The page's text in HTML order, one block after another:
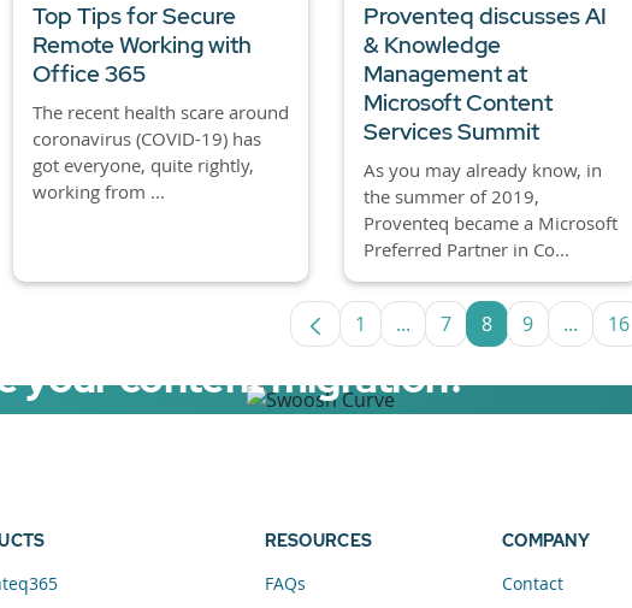
Top Tips for Secure
Remote Working with
Office 365
The recent health scare around
coronavirus (COVID-19) has
got everyone, quite rightly,
working from ...
Proventeq discusses AI
& Knowledge
Management at
Microsoft Content
Services Summit
As you may already know, in
the summer of 2019,
Proventeq became a Microsoft
Preferred Partner in Co...
Page
1 ...Intermediate Pages Use
Page
7 Page
8 Page
9 ... 16
your content migration?
RESOURCES
FAQs
COMPANY
Contact